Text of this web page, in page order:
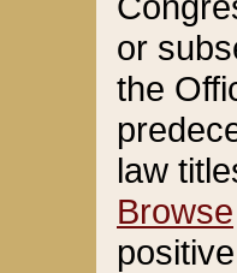
or
the
law
Browse